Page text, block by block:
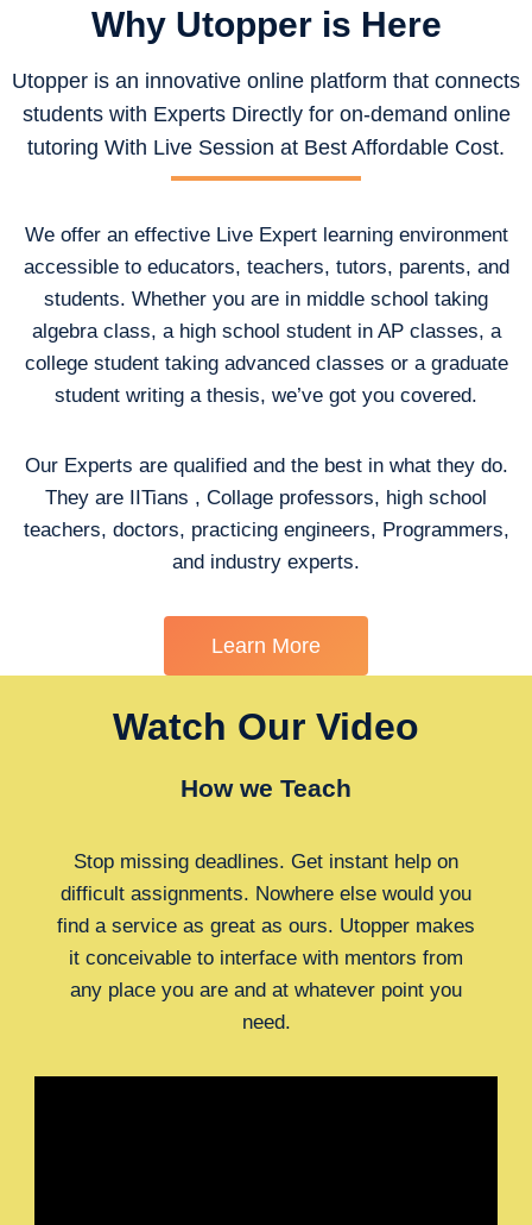
Why Utopper is Here
Utopper is an innovative online platform that connects
students with Experts Directly for on-demand online
tutoring With Live Session at Best Affordable Cost.
We offer an effective Live Expert learning environment
accessible to educators, teachers, tutors, parents, and
students. Whether you are in middle school taking
algebra class, a high school student in AP classes, a
college student taking advanced classes or a graduate
student writing a thesis, we’ve got you covered.
Our Experts are qualified and the best in what they do.
They are IITians , Collage professors, high school
teachers, doctors, practicing engineers, Programmers,
and industry experts.
Learn More
Watch Our Video
How we Teach
Stop missing deadlines. Get instant help on
difficult assignments. Nowhere else would you
find a service as great as ours. Utopper makes
it conceivable to interface with mentors from
any place you are and at whatever point you
need.